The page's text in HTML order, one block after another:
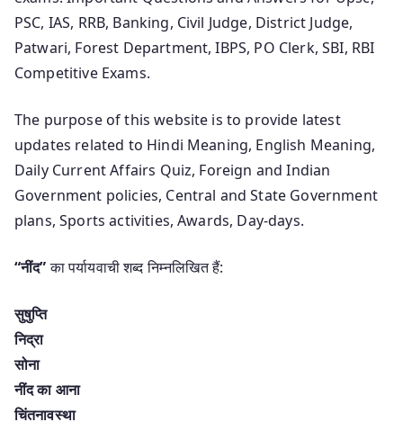
PSC, IAS, RRB, Banking, Civil Judge, District Judge,
Patwari, Forest Department, IBPS, PO Clerk, SBI, RBI
Competitive Exams.
The purpose of this website is to provide latest
updates related to Hindi Meaning, English Meaning,
Daily Current Affairs Quiz, Foreign and Indian
Government policies, Central and State Government
plans, Sports activities, Awards, Day-days.
“नींद”का पर्यायवाची शब्द निम्नलिखित हैं:
सुषुप्ति
निद्रा
सोना
नींद का आना
चिंतनावस्था